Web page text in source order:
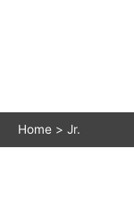
Home Jr.